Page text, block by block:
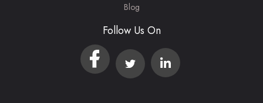
Blog
Follow Us On